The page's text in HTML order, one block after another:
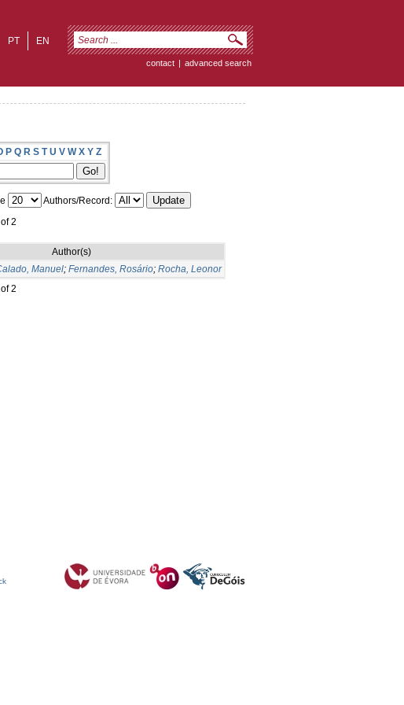
EN
PT
contact | advanced search
P Q R S T U V W X Y Z
Authors/Record:
2
Author(s)
Manuel; Fernandes, Rosário; Rocha, Leonor
2